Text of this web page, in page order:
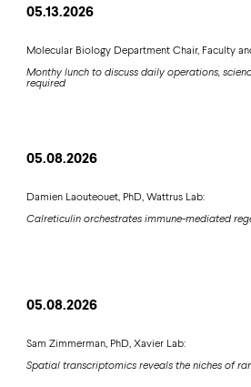
05.13.2026
Molecular Biology Department Chair, Faculty
Monthy lunch to discuss daily operations,
required
05.08.2026
Damien Laouteouet, PhD, Wattrus Lab:
Calreticulin orchestrates immune-mediated
05.08.2026
Sam Zimmerman, PhD, Xavier Lab:
Spatial transcriptomics reveals the niches of